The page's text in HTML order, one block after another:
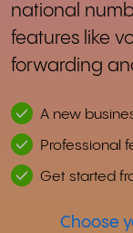
national
features like
forwarding
A new
Professional
Get started
Choose